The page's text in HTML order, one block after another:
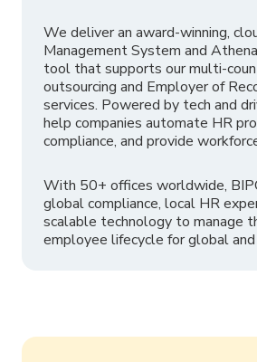
We deliver an award-winning,
Management System and
tool that supports our multi-
outsourcing and Employer of
services. Powered by tech and
help companies automate HR
compliance, and provide
With 50+ offices worldwide,
global compliance, local HR
scalable technology to manage
employee lifecycle for global